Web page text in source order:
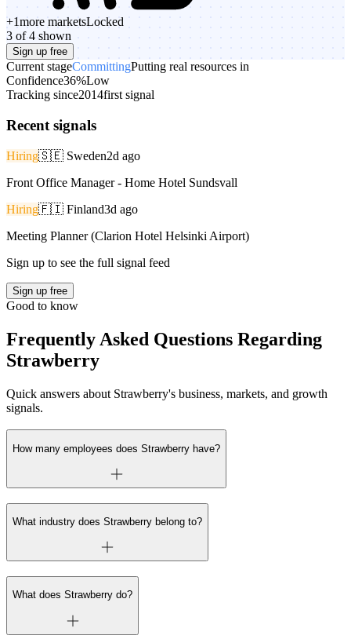
+1more marketsLocked
3 of 4 shown
Sign up free
Current stageCommittingPutting real resources in
Confidence36%Low
Tracking since2014first signal
Recent signals
Hiring🇸🇪 Sweden2d ago
Front Office Manager - Home Hotel Sundsvall
Hiring🇫🇮 Finland3d ago
Meeting Planner (Clarion Hotel Helsinki Airport)
Sign up to see the full signal feed
Sign up free
Good to know
Frequently Asked Questions Regarding
Strawberry
Quick answers about Strawberry's business, markets, and growth
signals.
How many employees does Strawberry have?
What industry does Strawberry belong to?
What does Strawberry do?